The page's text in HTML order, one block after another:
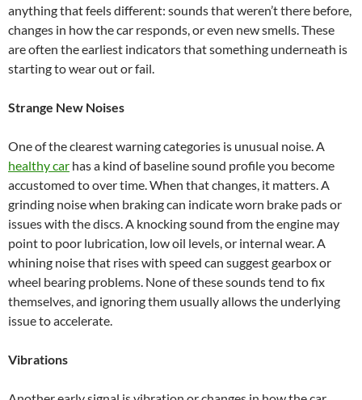
anything that feels different: sounds that weren’t there before,
changes in how the car responds, or even new smells. These
are often the earliest indicators that something underneath is
starting to wear out or fail.
Strange New Noises
One of the clearest warning categories is unusual noise. A
healthy car has a kind of baseline sound profile you become
accustomed to over time. When that changes, it matters. A
grinding noise when braking can indicate worn brake pads or
issues with the discs. A knocking sound from the engine may
point to poor lubrication, low oil levels, or internal wear. A
whining noise that rises with speed can suggest gearbox or
wheel bearing problems. None of these sounds tend to fix
themselves, and ignoring them usually allows the underlying
issue to accelerate.
Vibrations